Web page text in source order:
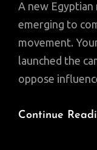
A new
emerging to
movement.
launched the
oppose
Continue